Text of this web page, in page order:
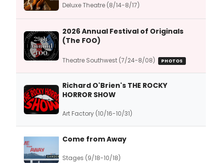
Deluxe Theatre (8/14-8/17)
2026 Annual Festival of Originals
(The FOO)
Theatre Southwest (7/24-8/08) PHOTOS
Richard O'Brien's THE ROCKY
HORROR SHOW
Art Factory (10/16-10/31)
Come from Away
Stages (9/18-10/18)